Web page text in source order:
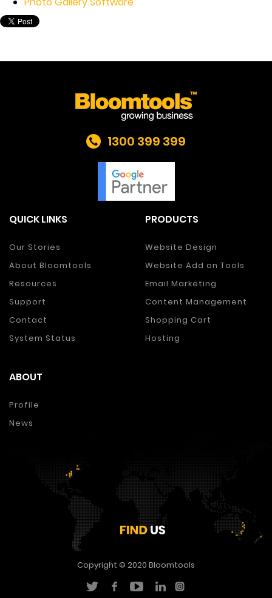
1300 399 399
QUICK LINKS
Our Stories
About Bloomtools
Resources
Support
Contact
System Status
PRODUCTS
Website Design
Website Add on Tools
Email Marketing
Content Management
Shopping Cart
Hosting
ABOUT
Profile
News
Copyright © 2020 Bloomtools